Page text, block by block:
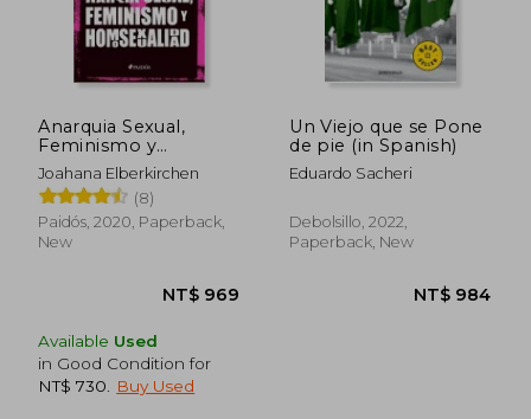
Anarquia Sexual,
Feminismo y
Homosexualidad (in
Spanish)
Joahana Elberkirchen
(8)
Paidós, 2020, Paperback,
New
Available Used
in Good Condition for
NT$ 730
Buy Used
Un Viejo que se Pone
de pie (in Spanish)
Eduardo Sacheri
Debolsillo, 2022,
Paperback, New